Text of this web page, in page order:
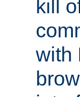
kill
with